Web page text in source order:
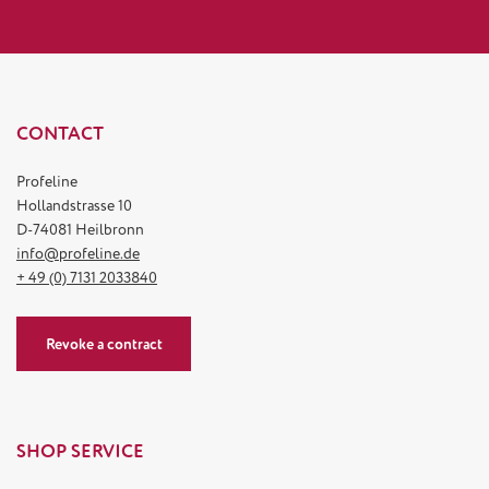
CONTACT
Profeline
Hollandstrasse 10
D-74081 Heilbronn
info@profeline.de
+ 49 (0) 7131 2033840
Revoke a contract
SHOP SERVICE